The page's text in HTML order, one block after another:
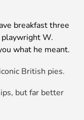
breakfast three
playwright W.
what he meant.
British pies.
but far better